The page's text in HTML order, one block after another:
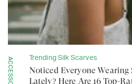
Trending Silk Scarves
Noticed Everyone Wearing
Lately? Here Are 16 Top-